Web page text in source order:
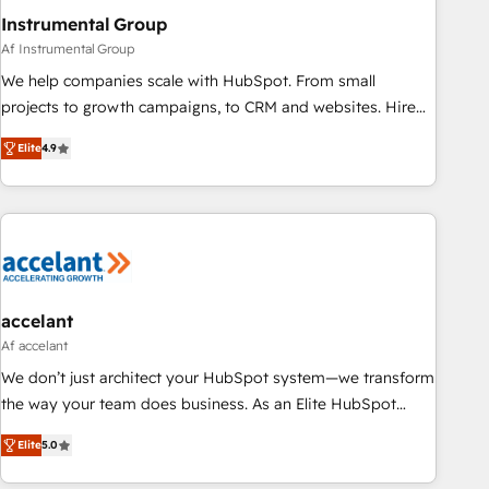
Instrumental Group
Af Instrumental Group
We help companies scale with HubSpot. From small
projects to growth campaigns, to CRM and websites. Hire
an agency that's experienced in every inch of HubSpot and
willing to work hand-in-hand with your team to simplify the
complex and build a better experience for your team and
customers.
Elite4.9
accelant
Af accelant
We don’t just architect your HubSpot system—we transform
the way your team does business. As an Elite HubSpot
Solutions Partner, we specialize in creating tailored, end-to-
end CRM solutions that accelerate growth, improve
operational efficiency, and ensure faster time to value on
Elite5.0